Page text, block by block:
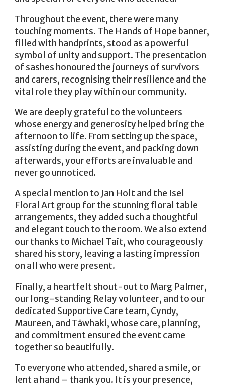
Throughout the event, there were many
touching moments. The Hands of Hope banner,
filled with handprints, stood as a powerful
symbol of unity and support. The presentation
of sashes honoured the journeys of survivors
and carers, recognising their resilience and the
vital role they play within our community.
We are deeply grateful to the volunteers
whose energy and generosity helped bring the
afternoon to life. From setting up the space,
assisting during the event, and packing down
afterwards, your efforts are invaluable and
never go unnoticed.
A special mention to Jan Holt and the Isel
Floral Art group for the stunning floral table
arrangements, they added such a thoughtful
and elegant touch to the room. We also extend
our thanks to Michael Tait, who courageously
shared his story, leaving a lasting impression
on all who were present.
Finally, a heartfelt shout-out to Marg Palmer,
our long-standing Relay volunteer, and to our
dedicated Supportive Care team, Cyndy,
Maureen, and Tāwhaki, whose care, planning,
and commitment ensured the event came
together so beautifully.
To everyone who attended, shared a smile, or
lent a hand – thank you. It is your presence,